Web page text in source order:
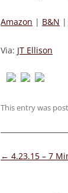
Amazon | B&N |
Via: JT Ellison
This entry was
Post
← 4.23.15 – 7